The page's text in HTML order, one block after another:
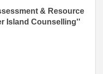
& Resource
Island Counselling''